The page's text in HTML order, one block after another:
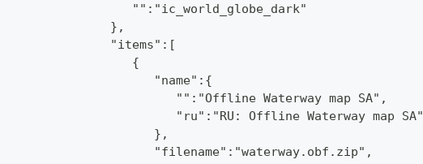
                  "":"ic_world_globe_dark"
               },
               "items":[
                  {
                     "name":{
                        "":"Offline Waterway map SA",
                        "ru":"RU: Offline Waterway map SA"
                     },
                     "filename":"waterway.obf.zip",